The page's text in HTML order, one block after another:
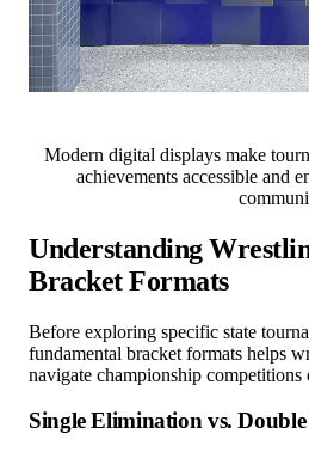
Modern digital displays make
achievements accessible and
Understanding
Bracket Formats
Before exploring specific state
fundamental bracket formats helps
navigate championship competitions
Single Elimination vs.